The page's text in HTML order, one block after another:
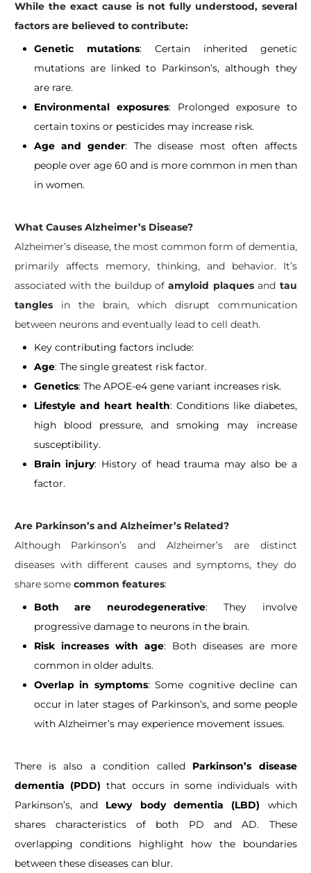
While the exact cause is not fully understood, several
factors are believed to contribute:
Genetic mutations: Certain inherited genetic
mutations are linked to Parkinson’s, although they
are rare.
Environmental exposures: Prolonged exposure to
certain toxins or pesticides may increase risk.
Age and gender: The disease most often affects
people over age 60 and is more common in men than
in women.
What Causes Alzheimer’s Disease?
Alzheimer’s disease, the most common form of dementia,
primarily affects memory, thinking, and behavior. It’s
associated with the buildup ofamyloid plaquesand tau
tanglesin the brain, which disrupt communication
between neurons and eventually lead to cell death.
Key contributing factors include:
Age: The single greatest risk factor.
Genetics: The APOE-e4 gene variant increases risk.
Lifestyle and heart health: Conditions like diabetes,
high blood pressure, and smoking may increase
susceptibility.
Brain injury: History of head trauma may also be a
factor.
Are Parkinson’s and Alzheimer’s Related?
Although Parkinson’s and Alzheimer’s are distinct
diseases with different causes and symptoms, they do
share some common features:
Both are neurodegenerative: They involve
progressive damage to neurons in the brain.
Risk increases with age: Both diseases are more
common in older adults.
Overlap in symptoms: Some cognitive decline can
occur in later stages of Parkinson’s, and some people
with Alzheimer’s may experience movement issues.
There is also a condition called Parkinson’s disease
dementia (PDD) that occurs in some individuals with
Parkinson’s, and Lewy body dementia (LBD) which
shares characteristics of both PD and AD. These
overlapping conditions highlight how the boundaries
between these diseases can blur.